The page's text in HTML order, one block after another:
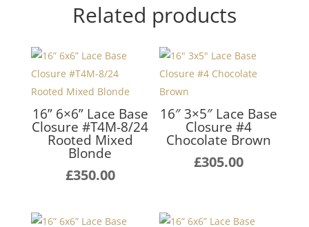
Related products
16” 6×6” Lace Base
Closure #T4M-8/24
Rooted Mixed
Blonde
£350.00
16″ 3×5″ Lace Base
Closure #4
Chocolate Brown
£305.00